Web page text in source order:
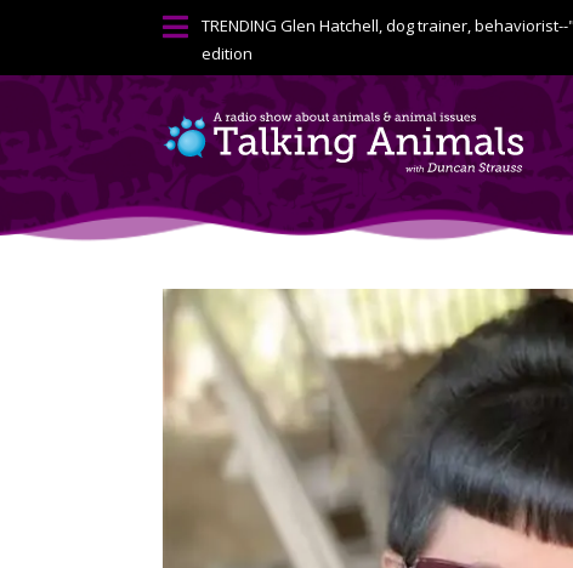
 TRENDINGGlen Hatchell, dog trainer,
edition